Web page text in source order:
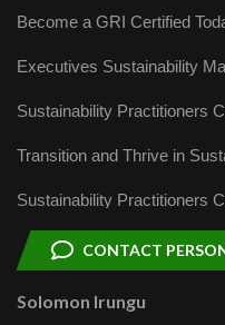
Become a GRI Certified
Executives Sustainability
Sustainability Practitioners
Transition and Thrive in
Sustainability Practitioners
CONTACT
Solomon Irungu